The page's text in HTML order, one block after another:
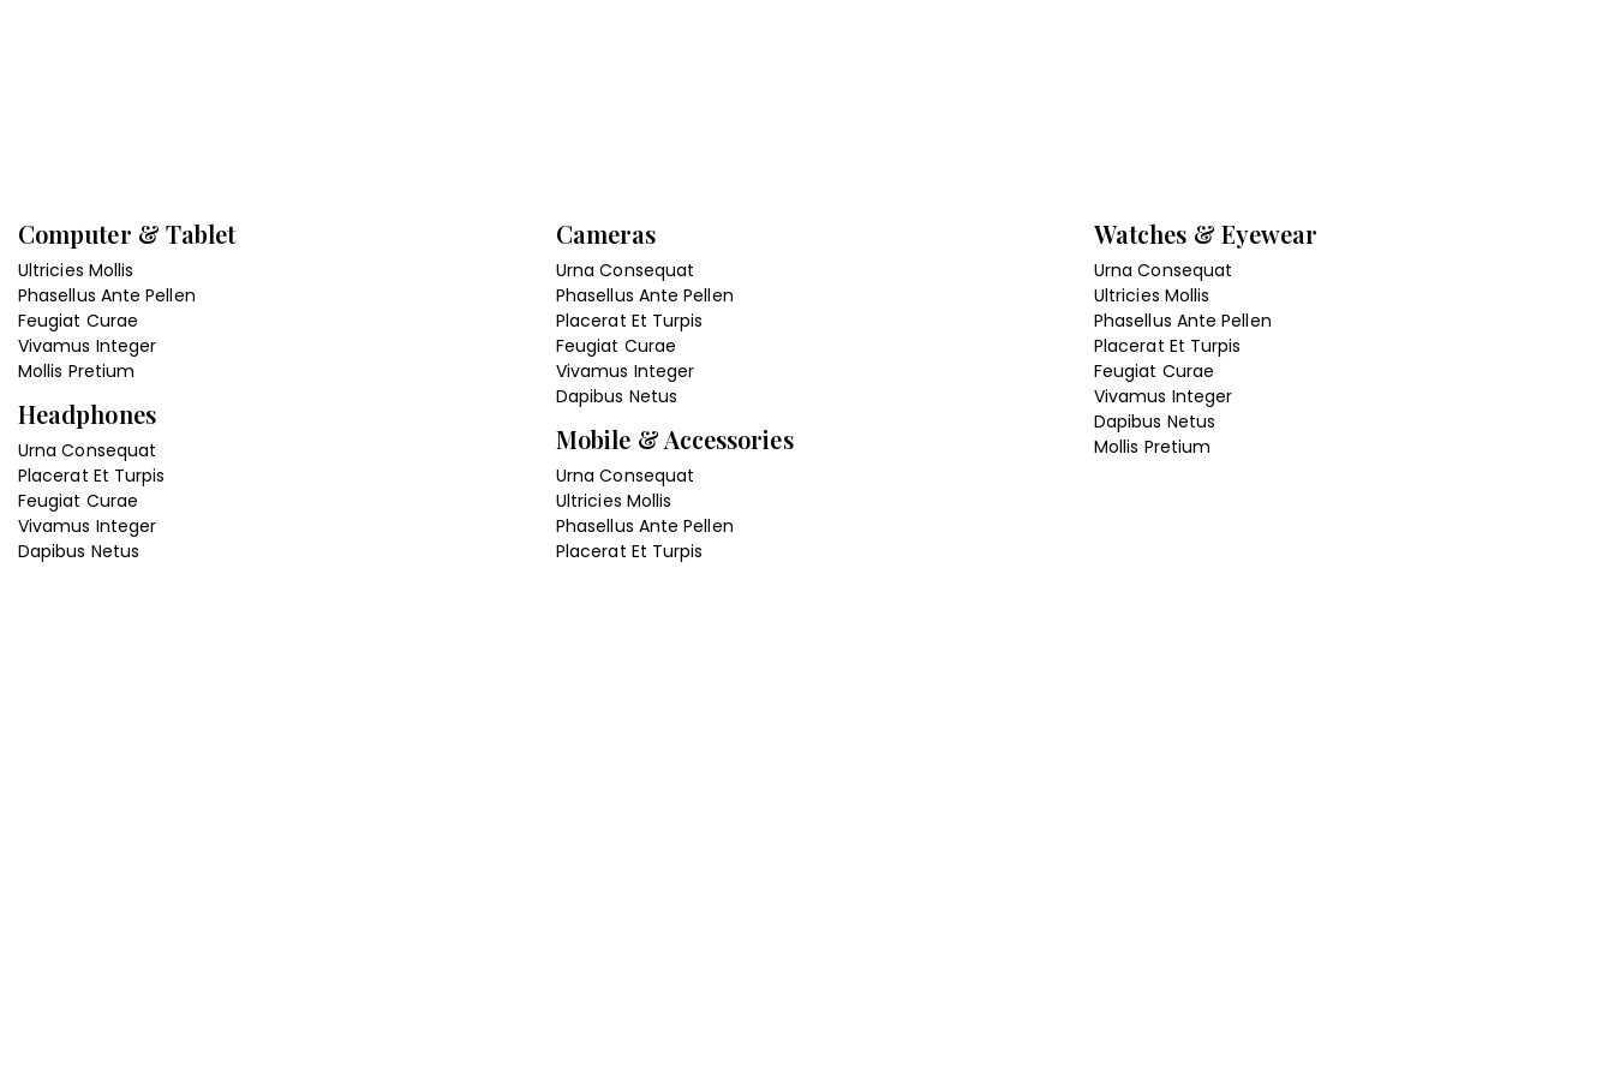
Computer & Tablet
Ultricies Mollis
Phasellus Ante Pellen
Feugiat Curae
Vivamus Integer
Mollis Pretium
Headphones
Urna Consequat
Placerat Et Turpis
Feugiat Curae
Vivamus Integer
Dapibus Netus
Cameras
Urna Consequat
Phasellus Ante Pellen
Placerat Et Turpis
Feugiat Curae
Vivamus Integer
Dapibus Netus
Mobile & Accessories
Urna Consequat
Ultricies Mollis
Phasellus Ante Pellen
Placerat Et Turpis
Watches & Eyewear
Urna Consequat
Ultricies Mollis
Phasellus Ante Pellen
Placerat Et Turpis
Feugiat Curae
Vivamus Integer
Dapibus Netus
Mollis Pretium